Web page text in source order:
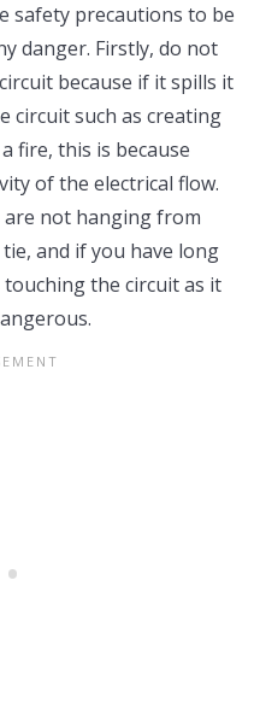
safety precautions to be
danger. Firstly, do not
because if it spills it
circuit such as creating
fire, this is because
of the electrical flow.
are not hanging from
and if you have long
the circuit as it